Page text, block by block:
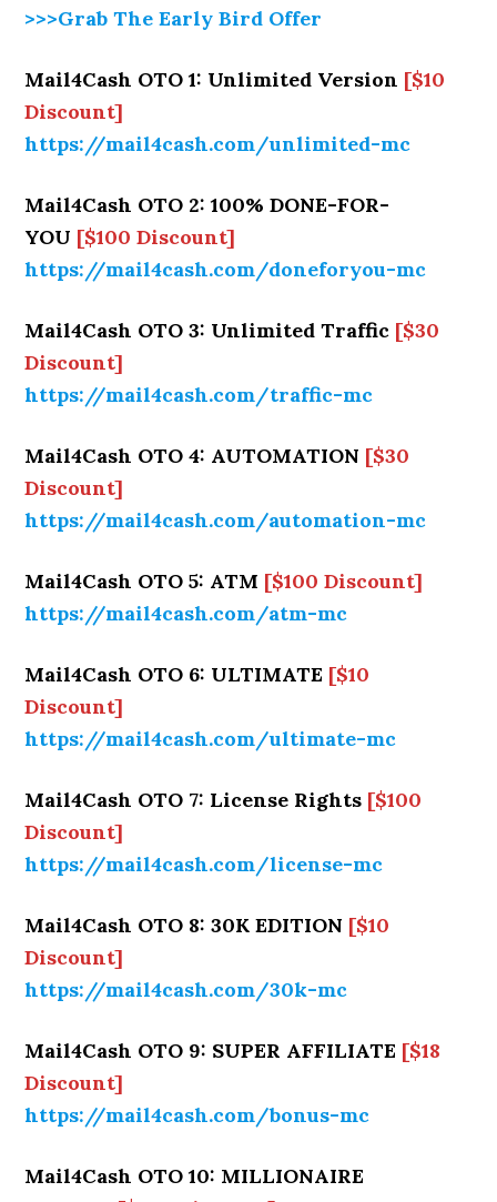
>>>Grab The Early Bird Offer
Mail4Cash OTO 1: Unlimited Version [$10
Discount]
https://mail4cash.com/unlimited-mc
Mail4Cash OTO 2: 100% DONE-FOR-
YOU [$100 Discount]
https://mail4cash.com/doneforyou-mc
Mail4Cash OTO 3: Unlimited Traffic [$30
Discount]
https://mail4cash.com/traffic-mc
Mail4Cash OTO 4: AUTOMATION [$30
Discount]
https://mail4cash.com/automation-mc
Mail4Cash OTO 5: ATM [$100 Discount]
https://mail4cash.com/atm-mc
Mail4Cash OTO 6: ULTIMATE [$10
Discount]
https://mail4cash.com/ultimate-mc
Mail4Cash OTO 7: License Rights [$100
Discount]
https://mail4cash.com/license-mc
Mail4Cash OTO 8: 30K EDITION [$10
Discount]
https://mail4cash.com/30k-mc
Mail4Cash OTO 9: SUPER AFFILIATE [$18
Discount]
https://mail4cash.com/bonus-mc
Mail4Cash OTO 10: MILLIONAIRE